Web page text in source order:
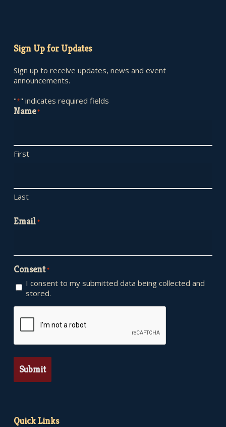
Sign Up for Updates
Sign up to receive updates, news and event
announcements.
"*" indicates required fields
Name*
First
Last
Email*
Consent*
I consent to my submitted data being collected and
stored.
Quick Links